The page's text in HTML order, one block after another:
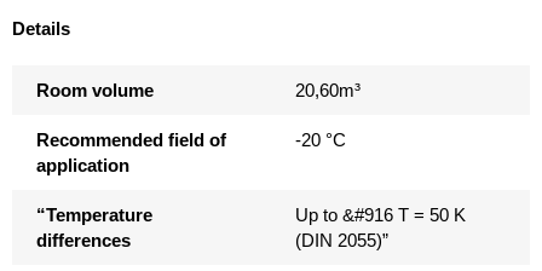
Details
Room volume 20,60m³
Recommended field of
application
-20 °C
“Temperature
differences
Up to &#916 T = 50 K
(DIN 2055)”